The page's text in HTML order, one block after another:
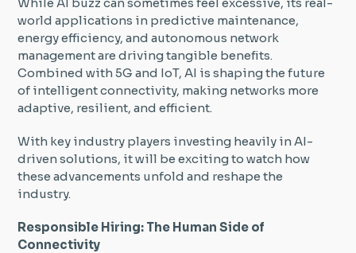
world applications in predictive maintenance,
energy efficiency, and autonomous network
management are driving tangible benefits.
Combined with 5G and IoT, AI is shaping the future
of intelligent connectivity, making networks more
adaptive, resilient, and efficient.
With key industry players investing heavily in AI-
driven solutions, it will be exciting to watch how
these advancements unfold and reshape the
industry.
Responsible Hiring: The Human Side of
Connectivity